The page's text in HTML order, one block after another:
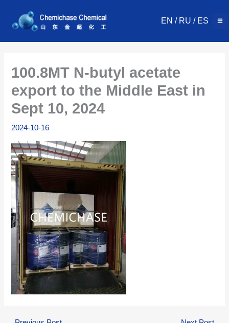
content
EN / RU / ES
100.8MT N-butyl acetate
export to the Middle East in
Sept 10, 2024
2024-10-16